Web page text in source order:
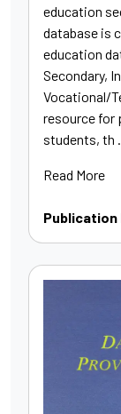
education
database is
education
Secondary,
Vocational/
resource for
students, th
Read More
Publication